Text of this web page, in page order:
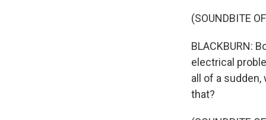
(SOUNDBITE
BLACKBURN:
electrical
all of a sudden,
that?